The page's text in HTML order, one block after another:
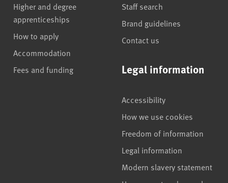
Higher and degree
apprenticeships
How to apply
Accommodation
Fees and funding
Staff search
Brand guidelines
Contact us
Legal information
Accessibility
How we use cookies
Freedom of information
Legal information
Modern slavery statement